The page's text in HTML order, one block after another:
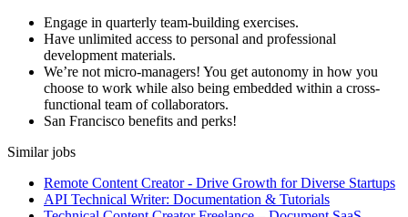
Engage in quarterly team-building exercises.
Have unlimited access to personal and professional
development materials.
We’re not micro-managers! You get autonomy in how you
choose to work while also being embedded within a cross-
functional team of collaborators.
San Francisco benefits and perks!
Similar jobs
Remote Content Creator - Drive Growth for Diverse Startups
API Technical Writer: Documentation & Tutorials